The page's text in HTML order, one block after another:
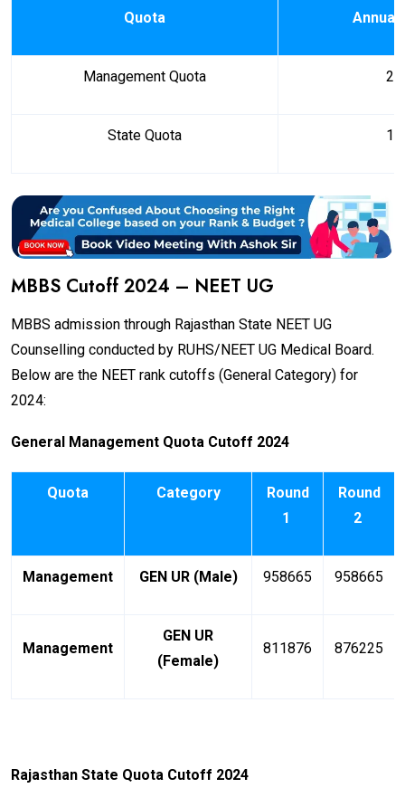
Quota Annual
Management Quota ₹
State Quota ₹
MBBS Cutoff 2024 – NEET UG
MBBS admission through Rajasthan State NEET UG
Counselling conducted by RUHS/NEET UG Medical Board.
Below are the NEET rank cutoffs (General Category) for
2024:
General Management Quota Cutoff 2024
Quota Category
Round
1
Round
2
Management GEN UR (Male) 958665 958665
Management
GEN UR
(Female)
811876 876225
Rajasthan State Quota Cutoff 2024